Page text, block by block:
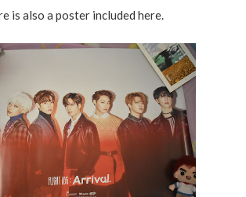
is also a poster included here.